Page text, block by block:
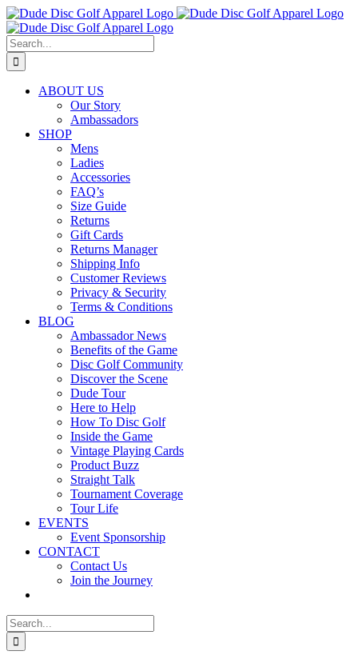
Skip
to
content
Search
for:
ABOUT US
Our Story
Ambassadors
SHOP
Mens
Ladies
Accessories
FAQ’s
Size Guide
Returns
Gift Cards
Returns Manager
Shipping Info
Customer Reviews
Privacy & Security
Terms & Conditions
BLOG
Ambassador News
Benefits of the Game
Disc Golf Community
Discover the Scene
Dude Tour
Here to Help
How To Disc Golf
Inside the Game
Vintage Playing Cards
Product Buzz
Straight Talk
Tournament Coverage
Tour Life
EVENTS
Event Sponsorship
CONTACT
Contact Us
Join the Journey
Search
for: